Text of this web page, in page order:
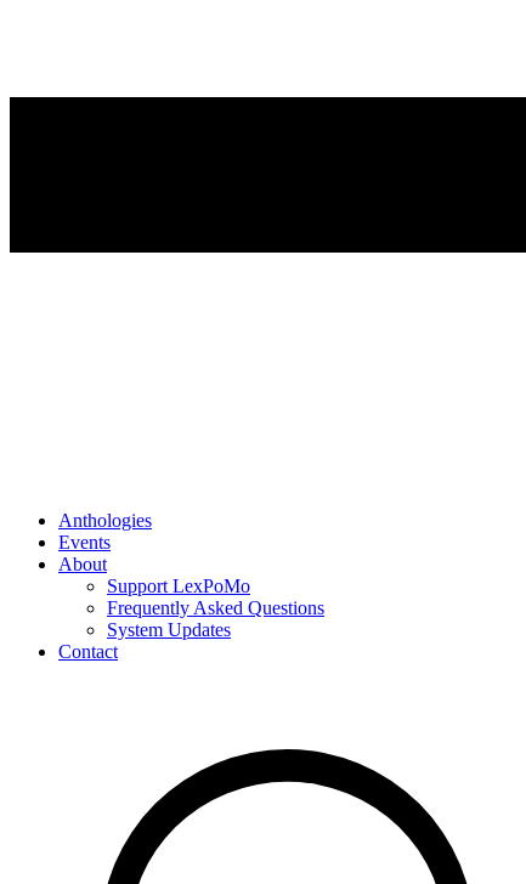
Anthologies
Events
About
Support LexPoMo
Frequently Asked Questions
System Updates
Contact